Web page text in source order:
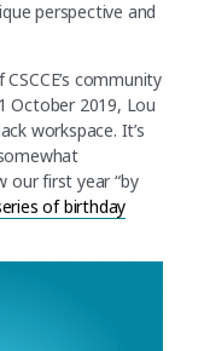
perspective and
community
October 2019, Lou
workspace. It’s
our first year “by
of birthday